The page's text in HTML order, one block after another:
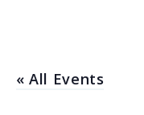
« All Events